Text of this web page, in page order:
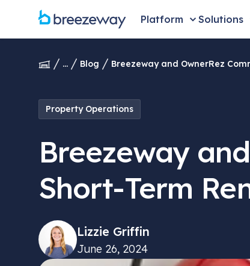
Platform Solutions
... Blog Breezeway and OwnerRez
Property Operations
Breezeway
Short-Term
Lizzie Griffin
June 26, 2024